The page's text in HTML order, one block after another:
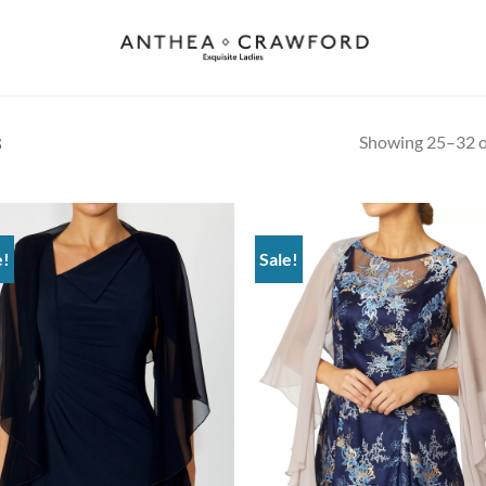
Showing 25–32
Add to
wishlist
Sale!